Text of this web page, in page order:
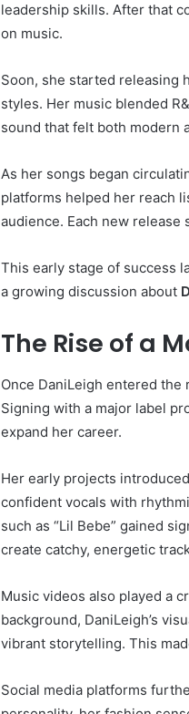
leadership skills. After that
on music.
Soon, she started releasing
styles. Her music blended
sound that felt both modern
As her songs began
platforms helped her reach
audience. Each new
This early stage of success
a growing discussion about
The Rise of a
Once DaniLeigh entered
Signing with a major label
expand her career.
Her early projects
confident vocals with
such as “Lil Bebe” gained
create catchy, energetic
Music videos also played a
background, DaniLeigh’s
vibrant storytelling. This
Social media platforms